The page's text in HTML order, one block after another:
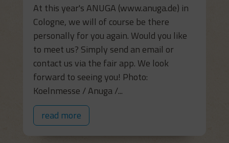
At this year's ANUGA (www.anuga.de) in
Cologne, we will of course be there
personally for you again. Would you like
to meet us? Simply send an email or
contact us via the fair app. We look
forward to seeing you! Photo:
Koelnmesse / Anuga /...
read more